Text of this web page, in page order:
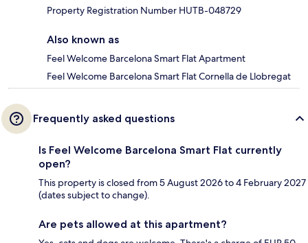
Property Registration Number HUTB-048729
Also known as
Feel Welcome Barcelona Smart Flat Apartment
Feel Welcome Barcelona Smart Flat Cornella de Llobregat
Frequently asked questions
Is Feel Welcome Barcelona Smart Flat currently
open?
This property is closed from 5 August 2026 to 4 February 2027
(dates subject to change).
Are pets allowed at this apartment?